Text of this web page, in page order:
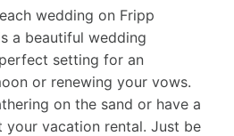
wedding on Fripp
a beautiful wedding
setting for an
or renewing your vows.
on the sand or have a
vacation rental. Just be